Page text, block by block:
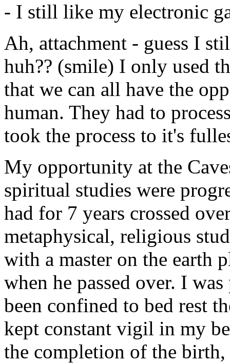
- I still like my electronic
Ah, attachment - guess I
huh?? (smile) I only used
that we can all have the
human. They had to
took the process to it's
My opportunity at the
spiritual studies were
had for 7 years crossed
metaphysical, religious
with a master on the earth
when he passed over. I
been confined to bed rest
kept constant vigil in my
the completion of the